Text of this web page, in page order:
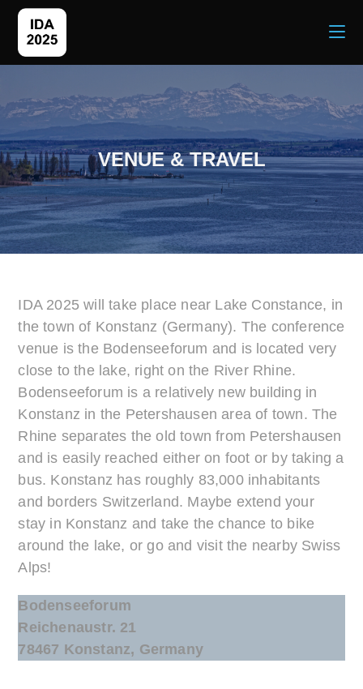
VENUE & TRAVEL
IDA 2025 will take place near Lake Constance, in
the town of Konstanz (Germany). The conference
venue is the Bodenseeforum and is located very
close to the lake, right on the River Rhine.
Bodenseeforum is a relatively new building in
Konstanz in the Petershausen area of town. The
Rhine separates the old town from Petershausen
and is easily reached either on foot or by taking a
bus. Konstanz has roughly 83,000 inhabitants
and borders Switzerland. Maybe extend your
stay in Konstanz and take the chance to bike
around the lake, or go and visit the nearby Swiss
Alps!
Bodenseeforum
Reichenaustr. 21
78467 Konstanz, Germany